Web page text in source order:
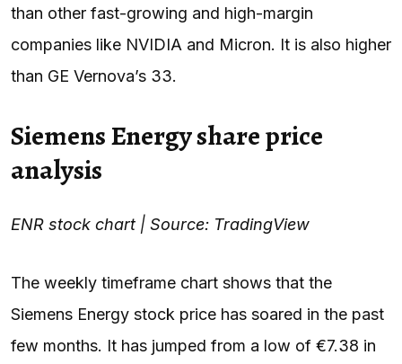
than other fast-growing and high-margin
companies like NVIDIA and Micron. It is also higher
than GE Vernova’s 33.
Siemens Energy share price
analysis
ENR stock chart | Source: TradingView
The weekly timeframe chart shows that the
Siemens Energy stock price has soared in the past
few months. It has jumped from a low of €7.38 in